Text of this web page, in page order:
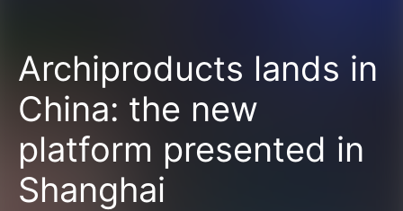
Archiproducts lands in
China: the new
platform presented in
Shanghai